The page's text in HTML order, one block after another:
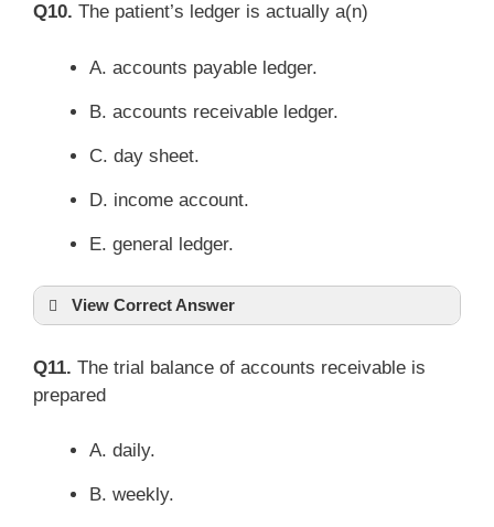
Q10. The patient’s ledger is actually a(n)
A. accounts payable ledger.
B. accounts receivable ledger.
C. day sheet.
D. income account.
E. general ledger.
View Correct Answer
Q11. The trial balance of accounts receivable is
prepared
A. daily.
B. weekly.